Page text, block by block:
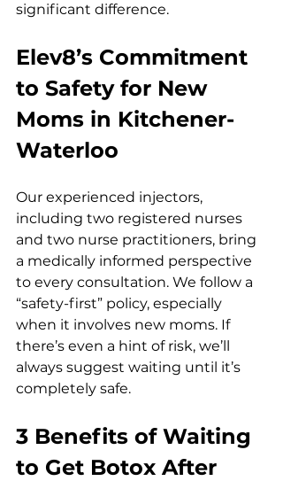
significant difference.
Elev8’s Commitment
to Safety for New
Moms in Kitchener-
Waterloo
Our experienced injectors,
including two registered nurses
and two nurse practitioners, bring
a medically informed perspective
to every consultation. We follow a
“safety-first” policy, especially
when it involves new moms. If
there’s even a hint of risk, we’ll
always suggest waiting until it’s
completely safe.
3 Benefits of Waiting
to Get Botox After